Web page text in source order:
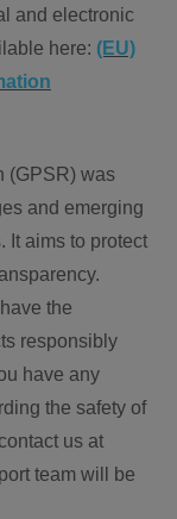
and electronic
here: (EU)
(GPSR) was
and emerging
It aims to protect
the
responsibly
have any
the safety of
us at
team will be